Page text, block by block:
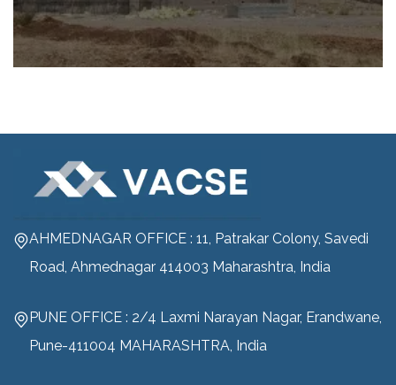
AHMEDNAGAR OFFICE : 11, Patrakar Colony, Savedi
Road, Ahmednagar 414003 Maharashtra, India
PUNE OFFICE : 2/4 Laxmi Narayan Nagar, Erandwane,
Pune-411004 MAHARASHTRA, India